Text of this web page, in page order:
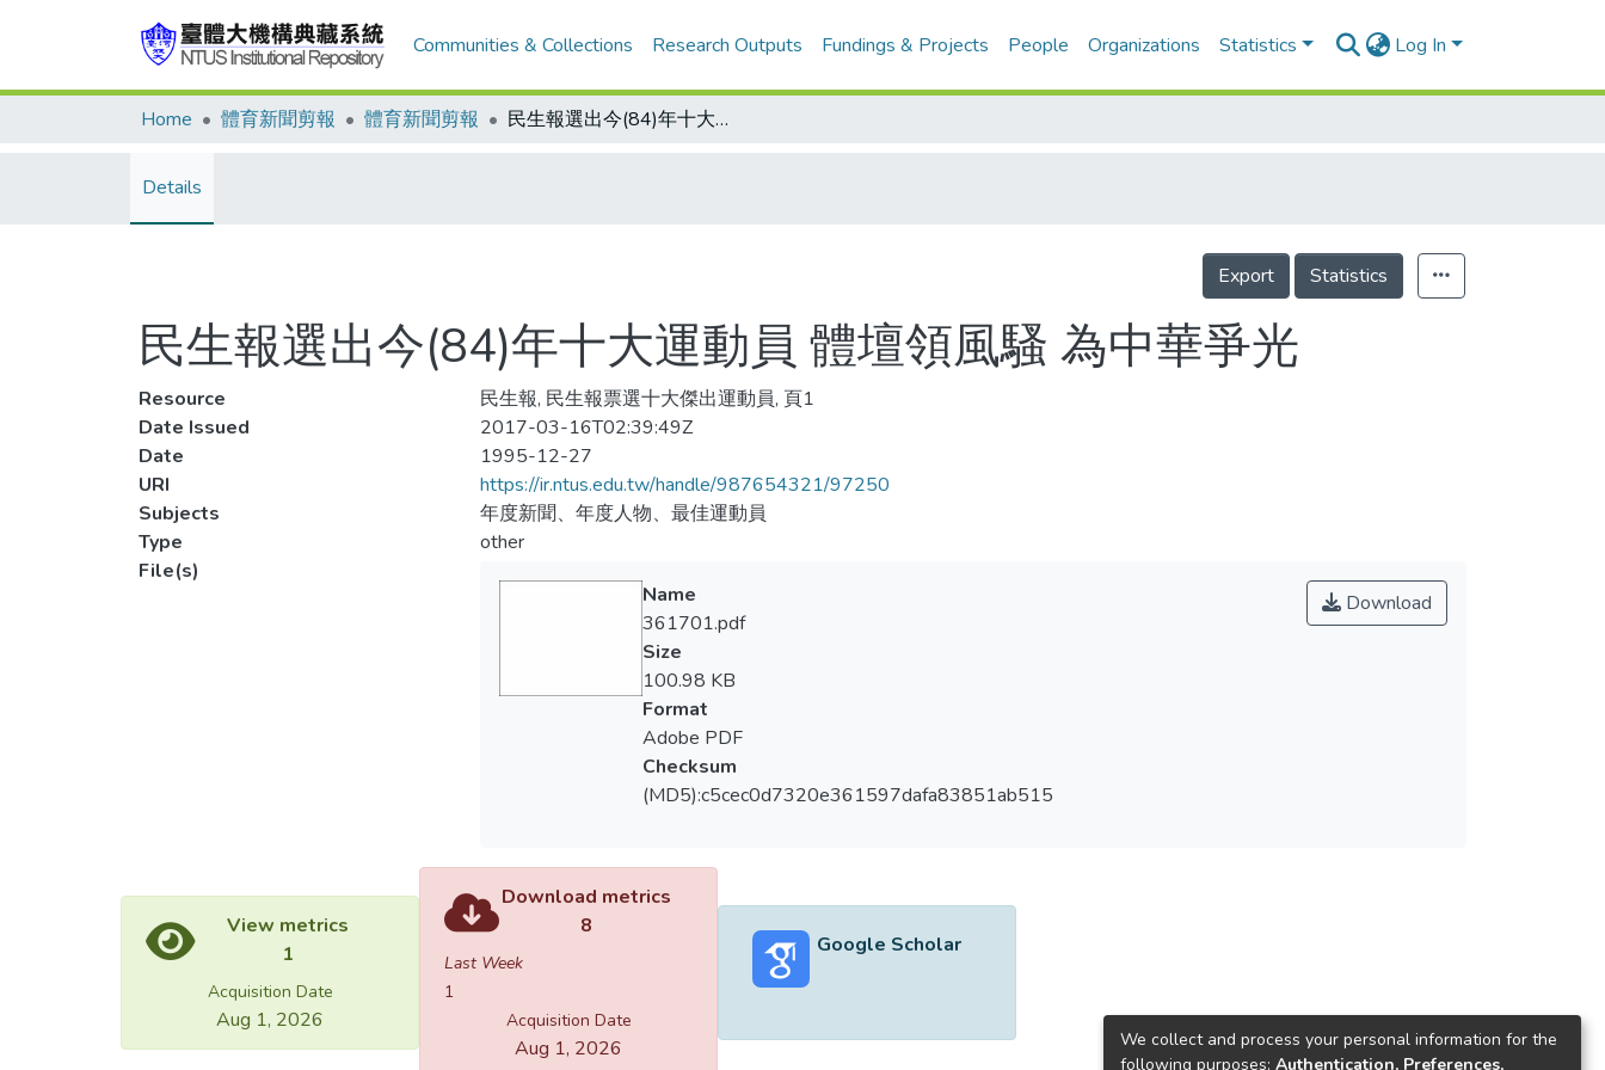
Communities & Collections Research Outputs Fundings & Projects People Organizations Statistics Log In
Home 體育新聞剪報 體育新聞剪報 民生報選出今(84)年十大運動員 體壇領風騷 為中華爭光
Details
Export Statistics
民生報選出今(84)年十大運動員 體壇領風騷 為中華爭光
Resource
民生報, 民生報票選十大傑出運動員, 頁1
Date Issued
2017-03-16T02:39:49Z
Date
1995-12-27
URI
https://ir.ntus.edu.tw/handle/987654321/97250
Subjects
年度新聞、年度人物、最佳運動員
Type
other
File(s)
Download
Name
361701.pdf
Size
100.98 KB
Format
Adobe PDF
Checksum
(MD5):c5cec0d7320e361597dafa83851ab515
View metrics
1
Acquisition Date
Aug 1, 2026
Download metrics
8
Last Week
1
Acquisition Date
Aug 1, 2026
Google Scholar
We collect and process your personal information for the
following purposes: Authentication, Preferences,